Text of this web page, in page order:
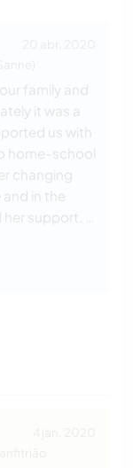
family and
it was a
us with
home-school
changing
in the
support.